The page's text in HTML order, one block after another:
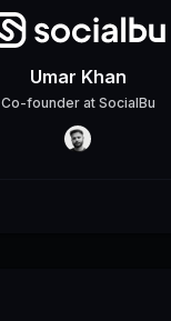
Umar Khan
Co-founderat SocialBu